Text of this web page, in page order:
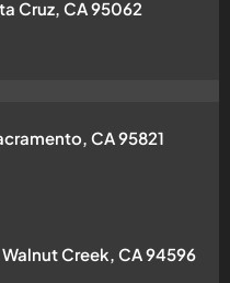
Cruz, CA 95062
CA 95821
Creek, CA 94596